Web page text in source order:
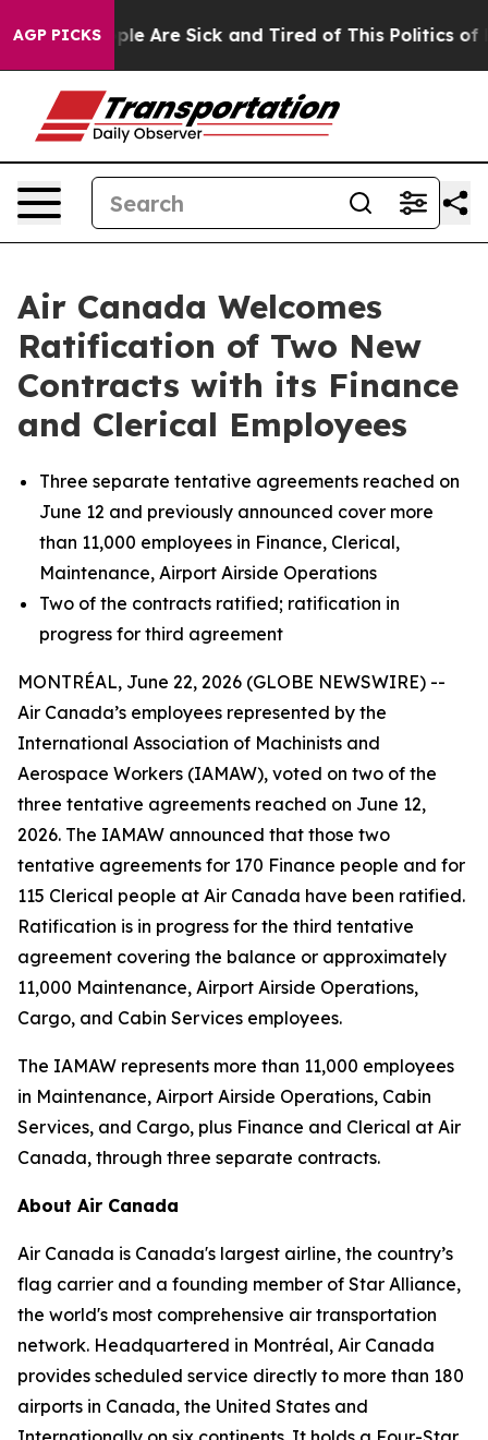
AGP PICKS
“People Are Sick and Tired of This Politics of
Air Canada Welcomes
Ratification of Two New
Contracts with its Finance
and Clerical Employees
Three separate tentative agreements reached on
June 12 and previously announced cover more
than 11,000 employees in Finance, Clerical,
Maintenance, Airport Airside Operations
Two of the contracts ratified; ratification in
progress for third agreement
MONTRÉAL, June 22, 2026 (GLOBE NEWSWIRE) --
Air Canada’s employees represented by the
International Association of Machinists and
Aerospace Workers (IAMAW), voted on two of the
three tentative agreements reached on June 12,
2026. The IAMAW announced that those two
tentative agreements for 170 Finance people and for
115 Clerical people at Air Canada have been ratified.
Ratification is in progress for the third tentative
agreement covering the balance or approximately
11,000 Maintenance, Airport Airside Operations,
Cargo, and Cabin Services employees.
The IAMAW represents more than 11,000 employees
in Maintenance, Airport Airside Operations, Cabin
Services, and Cargo, plus Finance and Clerical at Air
Canada, through three separate contracts.
About Air Canada
Air Canada is Canada's largest airline, the country’s
flag carrier and a founding member of Star Alliance,
the world's most comprehensive air transportation
network. Headquartered in Montréal, Air Canada
provides scheduled service directly to more than 180
airports in Canada, the United States and